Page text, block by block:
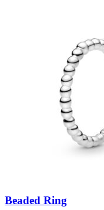
Beaded Ring